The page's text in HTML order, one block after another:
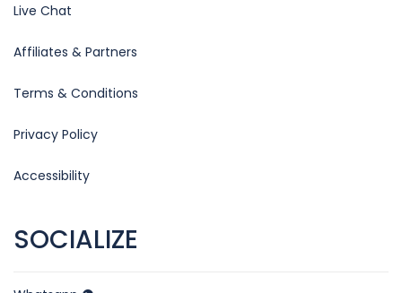
Live Chat
Affiliates & Partners
Terms & Conditions
Privacy Policy
Accessibility
SOCIALIZE